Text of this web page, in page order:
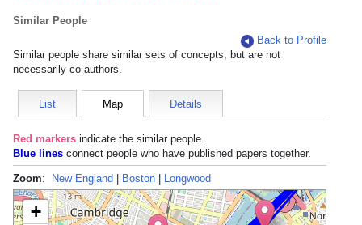
Similar People
Back to Profile
Similar people share similar sets of concepts, but are not
necessarily co-authors.
List Map Details
Red markers indicate the similar people.
Blue lines connect people who have published papers together.
Zoom: New England Boston Longwood
+